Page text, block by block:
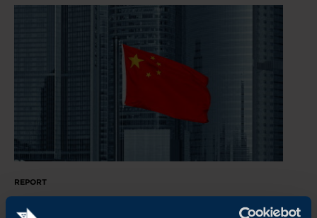
REPORT
CHINA’S NEW ECONOMIC PLAYBOOK